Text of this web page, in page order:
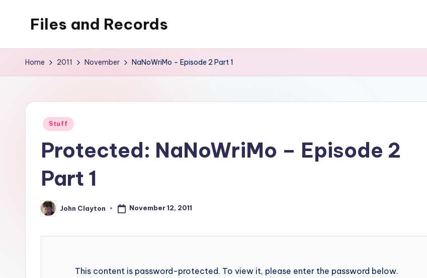
Files and Records
teaching,
gaming,
baking,
stuff
things.
Home 2011 November NaNoWriMo – Episode 2 Part 1
Posted
Stuff
Protected: NaNoWriMo – Episode 2
Part 1
Posted
by
John Clayton November 12, 2011
This content is password-protected. To view it, please enter the password below.